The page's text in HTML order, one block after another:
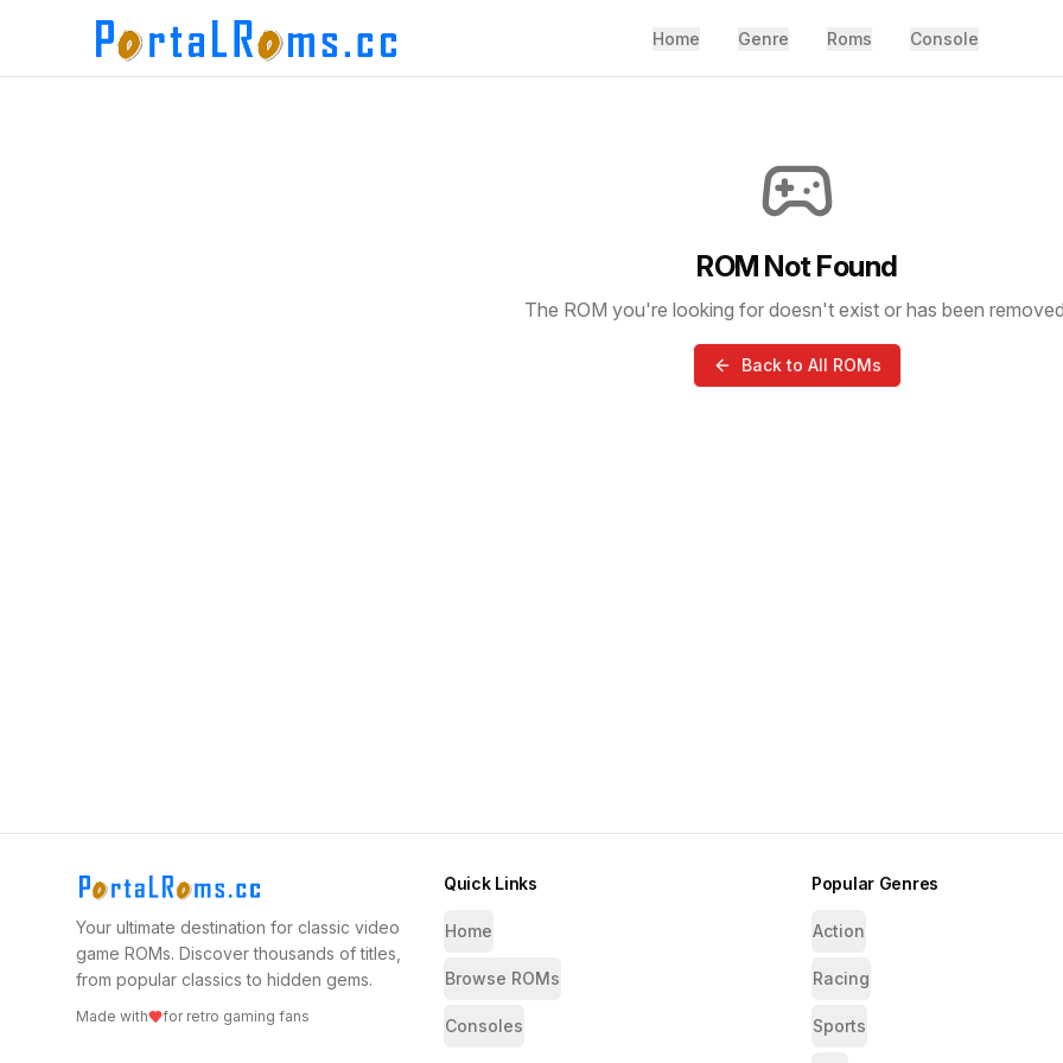
Home Genre Roms Console
ROM Not Found
The ROM you're looking for doesn't exist or has been
Back to All ROMs
Your ultimate destination for classic video
game ROMs. Discover thousands of titles,
from popular classics to hidden gems.
Made with for retro gaming fans
Quick Links
Home
Browse ROMs
Consoles
Popular Genres
Action
Racing
Sports